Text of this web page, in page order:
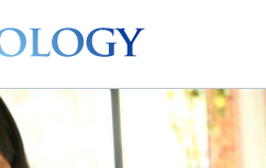
Volunteer Ministers FAQ Books